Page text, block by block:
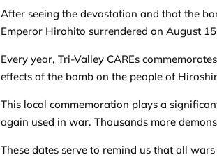
After seeing the devastation and that the
Emperor Hirohito surrendered on August
Every year, Tri-Valley CAREs
effects of the bomb on the people of
This local commemoration plays a
again used in war. Thousands more
These dates serve to remind us that all